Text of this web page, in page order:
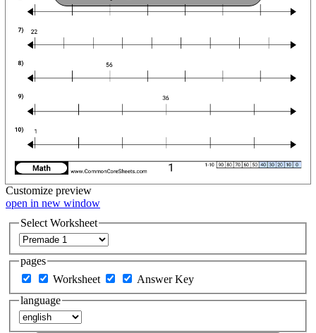
Customize preview
open in new window
Select Worksheet
pages
Worksheet
Answer Key
language